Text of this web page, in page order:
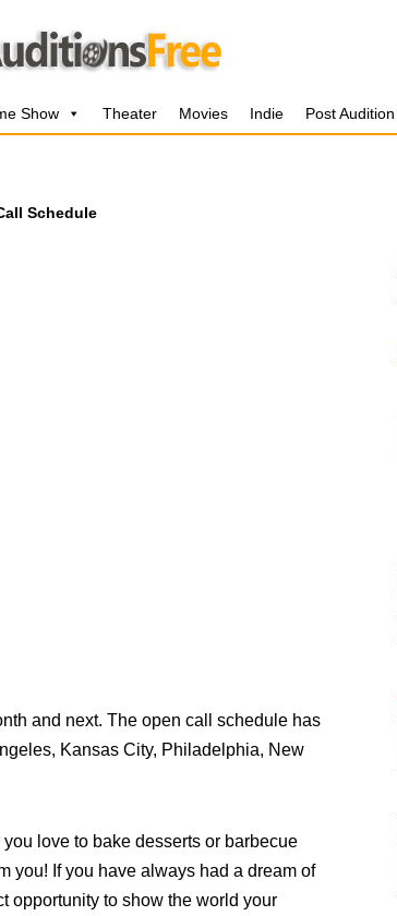
Show Theater Movies Indie Post Audition
Schedule
and next. The open call schedule has
Kansas City, Philadelphia, New
love to bake desserts or barbecue
you! If you have always had a dream of
opportunity to show the world your